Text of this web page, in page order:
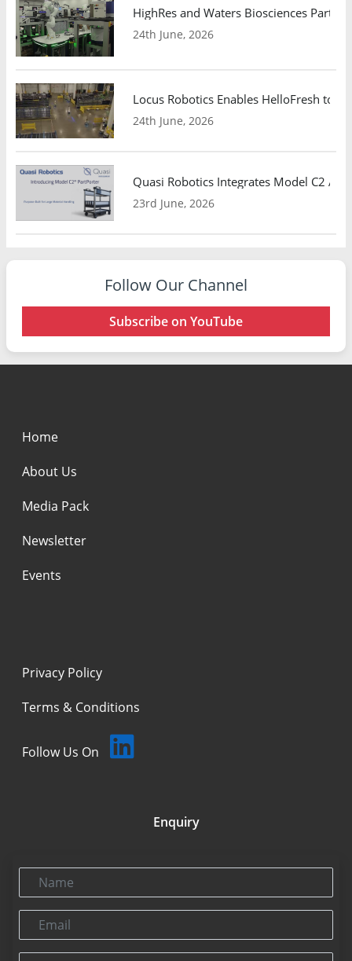
HighRes and Waters Biosciences
24th June, 2026
Locus Robotics Enables HelloFresh to
24th June, 2026
Quasi Robotics Integrates Model C2
23rd June, 2026
Follow Our Channel
Subscribe on YouTube
Home
About Us
Media Pack
Newsletter
Events
Privacy Policy
Terms & Conditions
Follow Us On
Enquiry
Name
Email